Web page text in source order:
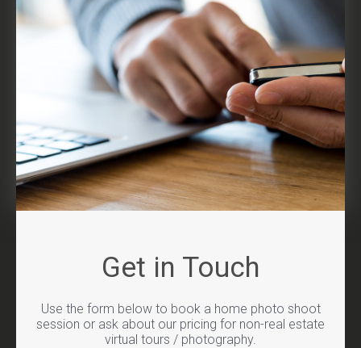
Get in Touch
Use the form below to book a home photo shoot
session or ask about our pricing for non-real estate
virtual tours / photography.